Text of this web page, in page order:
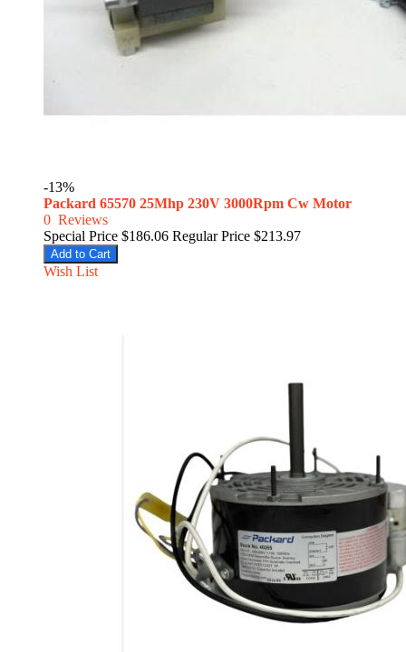
-13%
Packard 65570 25Mhp 230V 3000Rpm Cw Motor
0 Reviews
Special Price $186.06 Regular Price $213.97
Add to Cart
Wish List